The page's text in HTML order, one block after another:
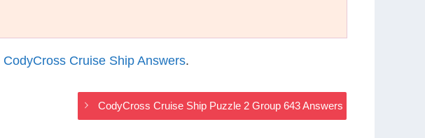
CodyCross Cruise Ship Answers.
CodyCross Cruise Ship Puzzle 2 Group 643 Answers